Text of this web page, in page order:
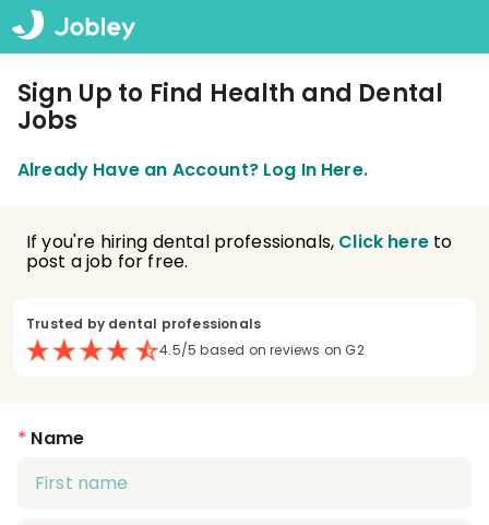
Sign Up to Find Health and Dental
Jobs
Already Have an Account? Log In Here.
If you're hiring dental professionals, Click hereto
post a job for free.
Trusted by dental professionals
4.5/5 based on reviews on G2
* Name